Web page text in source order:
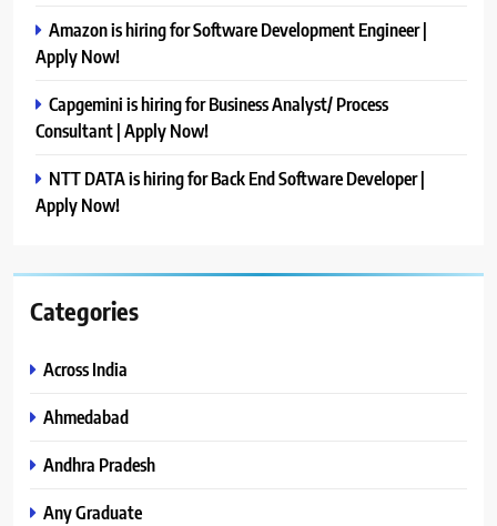
Amazon is hiring for Software Development Engineer |
Apply Now!
Capgemini is hiring for Business Analyst/ Process
Consultant | Apply Now!
NTT DATA is hiring for Back End Software Developer |
Apply Now!
Categories
Across India
Ahmedabad
Andhra Pradesh
Any Graduate